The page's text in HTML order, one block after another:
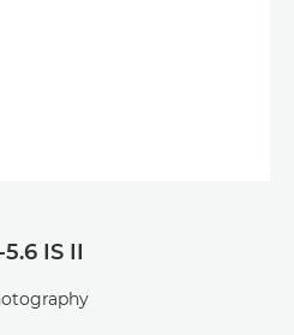
IS II